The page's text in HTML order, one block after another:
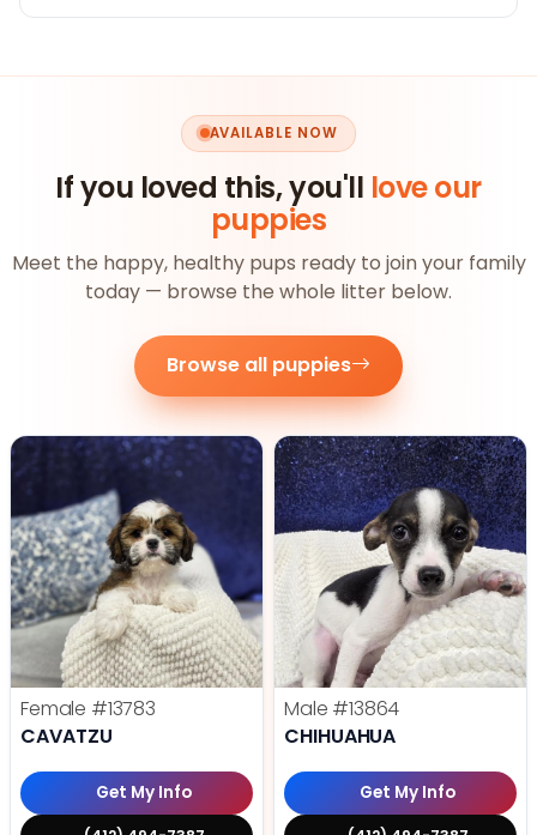
AVAILABLE NOW
If you loved this, you'll love our
puppies
Meet the happy, healthy pups ready to join your family
today — browse the whole litter below.
Browse all puppies
Female #13783
CAVATZU
Get My Info
Male #13864
CHIHUAHUA
Get My Info